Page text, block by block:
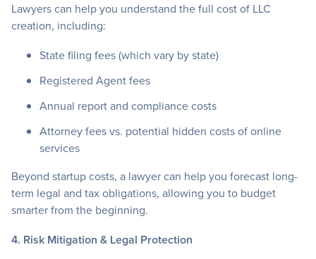
Lawyers can help you understand the full cost of LLC
creation, including:
State filing fees (which vary by state)
Registered Agent fees
Annual report and compliance costs
Attorney fees vs. potential hidden costs of online
services
Beyond startup costs, a lawyer can help you forecast long-
term legal and tax obligations, allowing you to budget
smarter from the beginning.
4. Risk Mitigation & Legal Protection